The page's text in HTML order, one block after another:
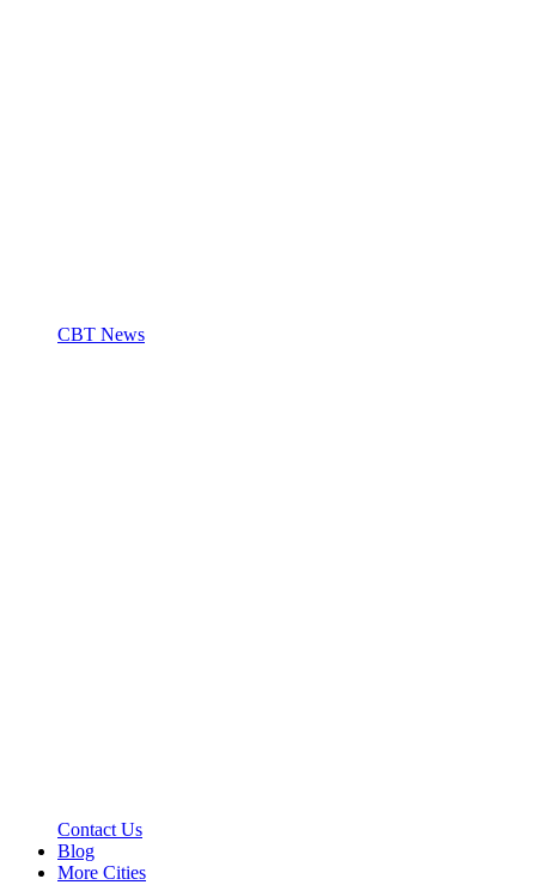
CBT News
Contact Us
Blog
More Cities